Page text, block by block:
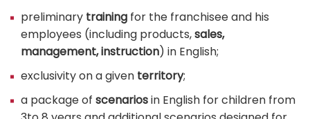
preliminary training for the franchisee and his
employees (including products,sales,
management, instruction) in English;
exclusivity on a given territory;
a package of scenariosin English for children from